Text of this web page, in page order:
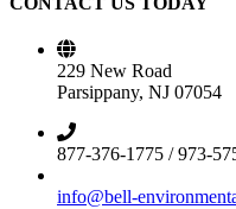
229 New Road
Parsippany, NJ 07054
877-376-1775 / 973-
info@bell-